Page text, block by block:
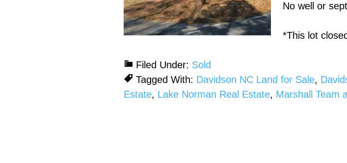
No well or
*This lot
Filed Under: Sold
Tagged With: Davidson NC Land for Sale,
Estate, Lake Norman Real Estate, Marshall Team